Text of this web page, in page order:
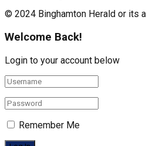
© 2024 Binghamton Herald or its
Welcome Back!
Login to your account below
Remember Me